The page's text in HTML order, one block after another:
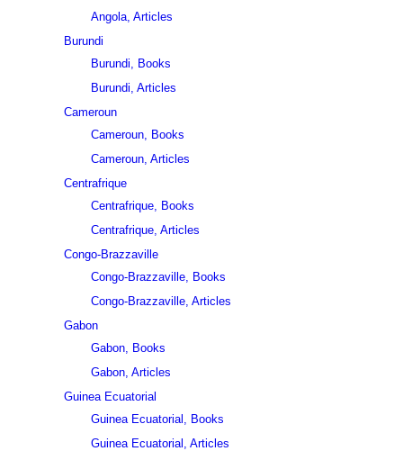
Angola, Articles
Burundi
Burundi, Books
Burundi, Articles
Cameroun
Cameroun, Books
Cameroun, Articles
Centrafrique
Centrafrique, Books
Centrafrique, Articles
Congo-Brazzaville
Congo-Brazzaville, Books
Congo-Brazzaville, Articles
Gabon
Gabon, Books
Gabon, Articles
Guinea Ecuatorial
Guinea Ecuatorial, Books
Guinea Ecuatorial, Articles